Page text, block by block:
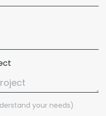
your needs)